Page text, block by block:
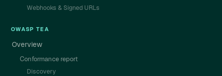
Webhooks & Signed URLs
OWASP TEA
Overview
Conformance report
Discovery